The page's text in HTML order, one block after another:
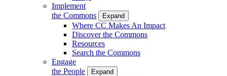
Implement
the Commons
Expand
Where CC Makes An Impact
Discover the Commons
Resources
Search the Commons
Engage
the People
Expand